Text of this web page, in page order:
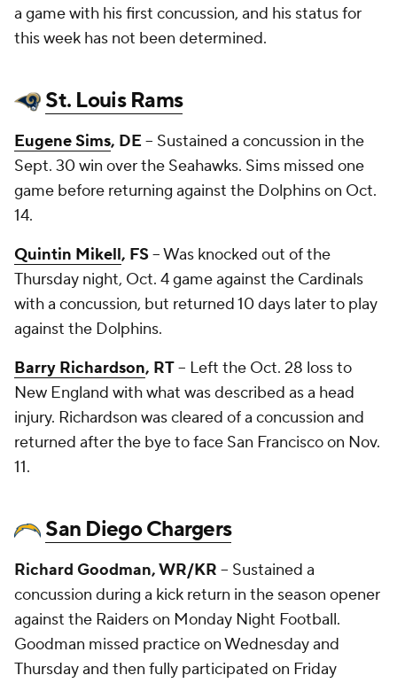
a game with his first concussion, and his status for
this week has not been determined.
St. Louis Rams
Eugene Sims, DE -- Sustained a concussion in the
Sept. 30 win over the Seahawks. Sims missed one
game before returning against the Dolphins on Oct.
14.
Quintin Mikell, FS-- Was knocked out of the
Thursday night, Oct. 4 game against the Cardinals
with a concussion, but returned 10 days later to play
against the Dolphins.
Barry Richardson, RT-- Left the Oct. 28 loss to
New England with what was described as a head
injury. Richardson was cleared of a concussion and
returned after the bye to face San Francisco on Nov.
11.
San Diego Chargers
Richard Goodman, WR/KR -- Sustained a
concussion during a kick return in the season opener
against the Raiders on Monday Night Football.
Goodman missed practice on Wednesday and
Thursday and then fully participated on Friday